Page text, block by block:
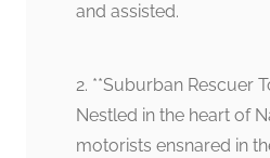
and assisted.
2. **Suburban Rescuer
Nestled in the heart of
motorists ensnared in